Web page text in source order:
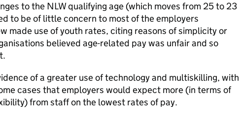
to the NLW qualifying age (which moves from 25 to 23
to be of little concern to most of the employers
made use of youth rates, citing reasons of simplicity or
believed age-related pay was unfair and so
of a greater use of technology and multiskilling, with
cases that employers would expect more (in terms of
from staff on the lowest rates of pay.